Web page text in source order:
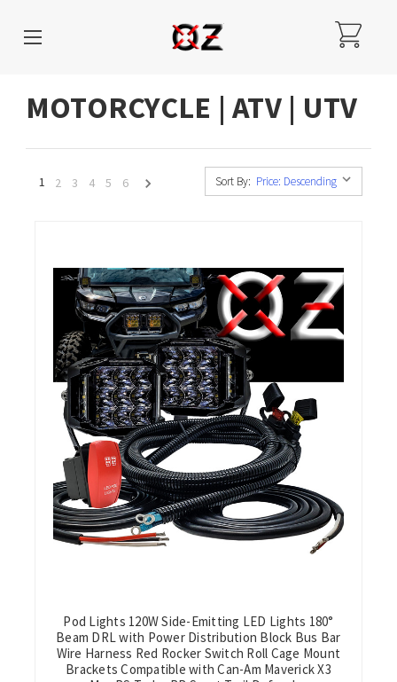
MOTORCYCLE | ATV | UTV
1 2 3 4 5 6 Sort By:
Pod Lights 120W Side-Emitting LED Lights 180°
Beam DRL with Power Distribution Block Bus Bar
Wire Harness Red Rocker Switch Roll Cage Mount
Brackets Compatible with Can-Am Maverick X3